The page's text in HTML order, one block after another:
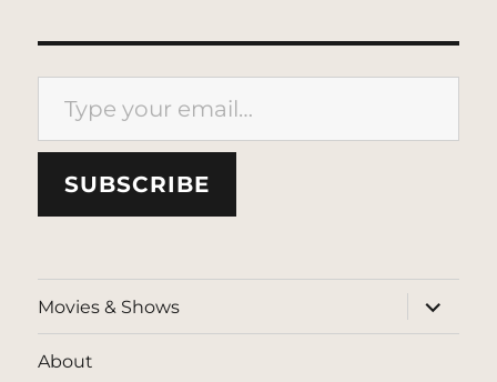
Type your email…
SUBSCRIBE
Movies & Shows
expand
child
menu
About